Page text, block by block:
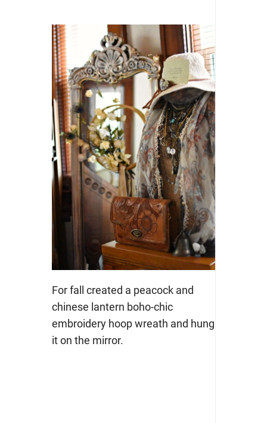
For fall created a peacock and
chinese lantern boho-chic
embroidery hoop wreath and hung
it on the mirror.